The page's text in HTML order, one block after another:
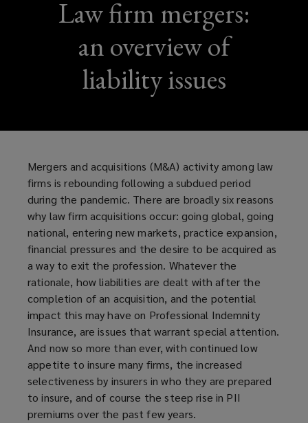
Law firm mergers:
an overview of
liability issues
Mergers and acquisitions (M&A) activity among law
firms is rebounding following a subdued period
during the pandemic. There are broadly six reasons
why law firm acquisitions occur: going global, going
national, entering new markets, practice expansion,
financial pressures and the desire to be acquired as
a way to exit the profession. Whatever the
rationale, how liabilities are dealt with after the
completion of an acquisition, and the potential
impact this may have on Professional Indemnity
Insurance, are issues that warrant special attention.
And now so more than ever, with continued low
appetite to insure many firms, the increased
selectiveness by insurers in who they are prepared
to insure, and of course the steep rise in PII
premiums over the past few years.